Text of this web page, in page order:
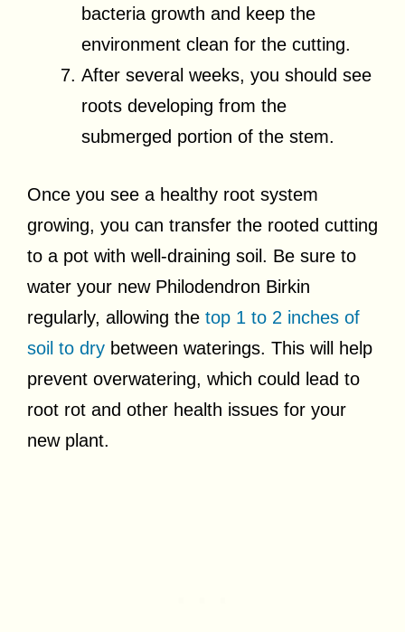
bacteria growth and keep the
environment clean for the cutting.
After several weeks, you should see
roots developing from the
submerged portion of the stem.
Once you see a healthy root system
growing, you can transfer the rooted cutting
to a pot with well-draining soil. Be sure to
water your new Philodendron Birkin
regularly, allowing the top 1 to 2 inches of
soil to dry between waterings. This will help
prevent overwatering, which could lead to
root rot and other health issues for your
new plant.